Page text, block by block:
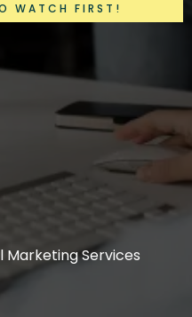
WATCH FIRST!
Services